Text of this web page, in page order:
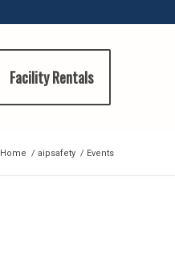
Facility Rentals
Home / aipsafety / Events